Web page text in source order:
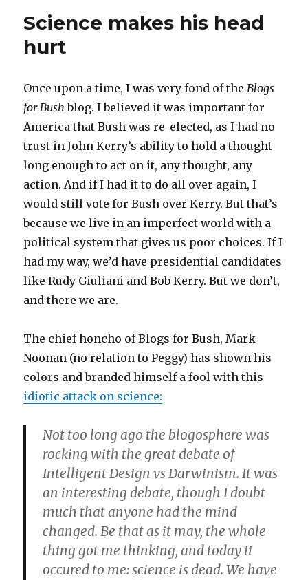
this…
Science makes his head
hurt
Once upon a time, I was very fond of theBlogs
for Bush blog. I believed it was important for
America that Bush was re-elected, as I had no
trust in John Kerry’s ability to hold a thought
long enough to act on it, any thought, any
action. And if I had it to do all over again, I
would still vote for Bush over Kerry. But that’s
because we live in an imperfect world with a
political system that gives us poor choices. If I
had my way, we’d have presidential candidates
like Rudy Giuliani and Bob Kerry. But we don’t,
and there we are.
The chief honcho of Blogs for Bush, Mark
Noonan (no relation to Peggy) has shown his
colors and branded himself a fool with this
idiotic attack on science:
Not too long ago the blogosphere was
rocking with the great debate of
Intelligent Design vs Darwinism. It was
an interesting debate, though I doubt
much that anyone had the mind
changed. Be that as it may, the whole
thing got me thinking, and today ii
occured to me: science is dead. We have